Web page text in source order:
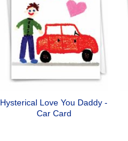
Hysterical Love You Daddy -
Car Card